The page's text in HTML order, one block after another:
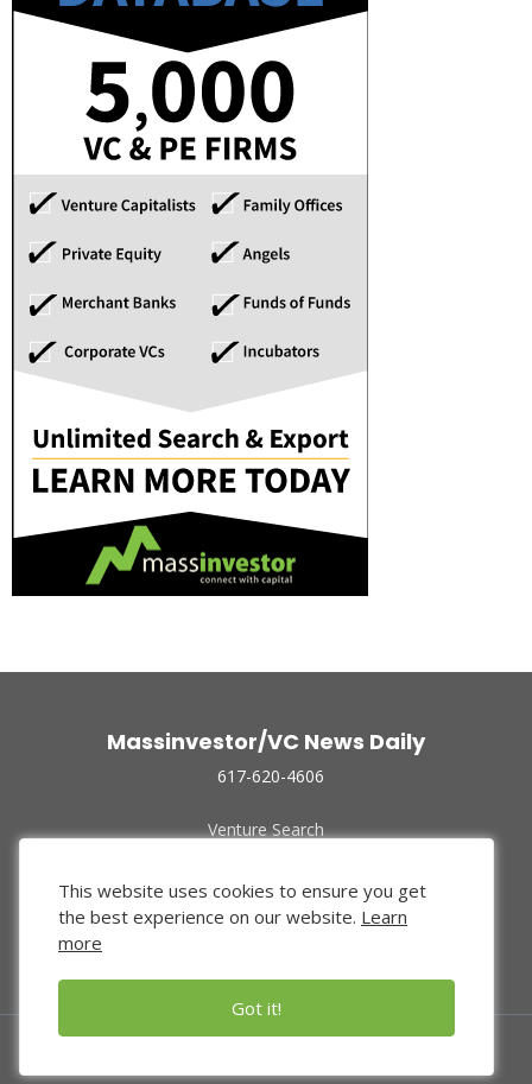
Massinvestor/VC News Daily
617-620-4606
Venture Search
Funded Companies
About Us
Privacy Policy
This website uses cookies to ensure you get
the best experience on our website. Learn
more
Got it!